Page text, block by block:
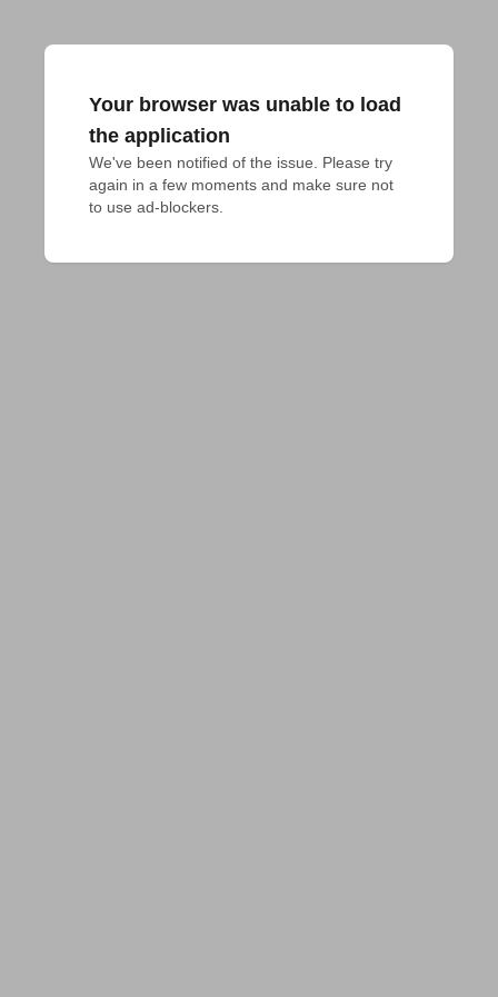
Your browser was unable to load
the application
We've been notified of the issue. Please try
again in a few moments and make sure not
to use ad-blockers.